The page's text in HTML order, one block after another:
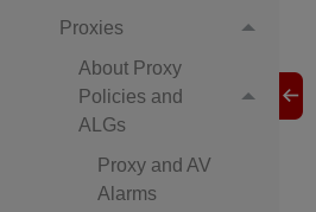
Proxies
About Proxy
Policies and
ALGs
Proxy and AV
Alarms